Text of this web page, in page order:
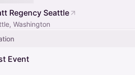
Regency Seattle
Washington
Event